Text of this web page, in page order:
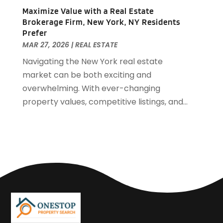
March 2018(2)
February 2018
January 2018(8)
September 2017(4)
June 2017(1)
May 2017(1)
March 2017(1)
March 2015(1)
September 2014
August 2014(3)
Maximize Value with a Real Estate
Brokerage Firm, New York, NY Residents
Prefer
MAR 27, 2026|REAL ESTATE
Navigating the New York real estate
market can be both exciting and
overwhelming. With ever-changing
property values, competitive listings, and...